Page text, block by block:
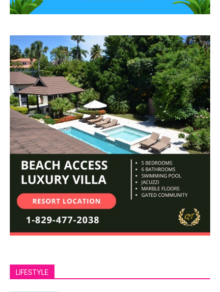
LIFESTYLE